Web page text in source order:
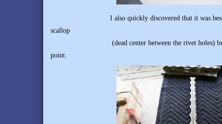
I also quickly discovered that it was best not
scallop
(dead center between the rivet holes) but up
point.